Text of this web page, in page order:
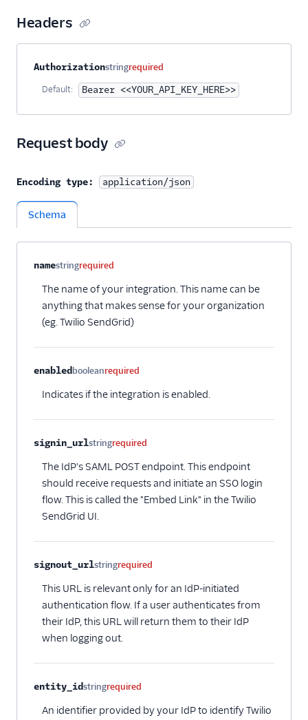
Suppression
Templates
Headers
Property nameTypeRequired
Authorizationstringrequired
Default: Bearer <<YOUR_API_KEY_HERE>>
Request body
Encoding type: application/json
Schema
Property nameType
namestringrequired
The name of your integration. This name can be
anything that makes sense for your organization
(eg. Twilio SendGrid)
enabledbooleanrequired
Indicates if the integration is enabled.
signin_urlstringrequired
The IdP's SAML POST endpoint. This endpoint
should receive requests and initiate an SSO login
flow. This is called the "Embed Link" in the Twilio
SendGrid UI.
signout_urlstringrequired
This URL is relevant only for an IdP-initiated
authentication flow. If a user authenticates from
their IdP, this URL will return them to their IdP
when logging out.
entity_idstringrequired
An identifier provided by your IdP to identify Twilio